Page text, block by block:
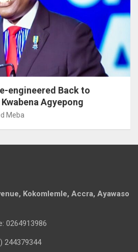
engineered Back to
Agyepong
Meba
Kokomlemle, Accra, Ayawaso
0264913986
244379344